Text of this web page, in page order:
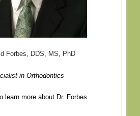
Forbes, DDS, MS, PhD
in Orthodontics
learn more about Dr. Forbes